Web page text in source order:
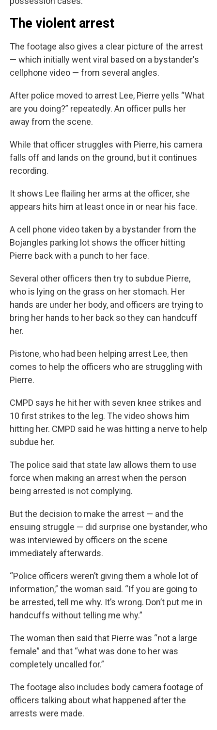
The violent arrest
The footage also gives a clear picture of the arrest
— which initially went viral based on a bystander's
cellphone video — from several angles.
After police moved to arrest Lee, Pierre yells “What
are you doing?” repeatedly. An officer pulls her
away from the scene.
While that officer struggles with Pierre, his camera
falls off and lands on the ground, but it continues
recording.
It shows Lee flailing her arms at the officer, she
appears hits him at least once in or near his face.
A cell phone video taken by a bystander from the
Bojangles parking lot shows the officer hitting
Pierre back with a punch to her face.
Several other officers then try to subdue Pierre,
who is lying on the grass on her stomach. Her
hands are under her body, and officers are trying to
bring her hands to her back so they can handcuff
her.
Pistone, who had been helping arrest Lee, then
comes to help the officers who are struggling with
Pierre.
CMPD says he hit her with seven knee strikes and
10 first strikes to the leg. The video shows him
hitting her. CMPD said he was hitting a nerve to help
subdue her.
The police said that state law allows them to use
force when making an arrest when the person
being arrested is not complying.
But the decision to make the arrest — and the
ensuing struggle — did surprise one bystander, who
was interviewed by officers on the scene
immediately afterwards.
“Police officers weren’t giving them a whole lot of
information,” the woman said. “If you are going to
be arrested, tell me why. It’s wrong. Don’t put me in
handcuffs without telling me why.”
The woman then said that Pierre was “not a large
female” and that “what was done to her was
completely uncalled for.”
The footage also includes body camera footage of
officers talking about what happened after the
arrests were made.